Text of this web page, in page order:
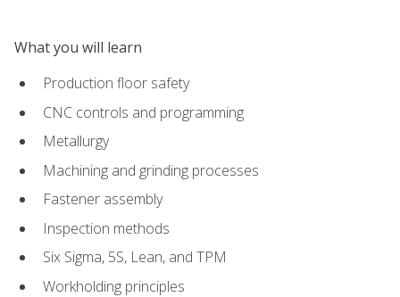
What you will learn
Production floor safety
CNC controls and programming
Metallurgy
Machining and grinding processes
Fastener assembly
Inspection methods
Six Sigma, 5S, Lean, and TPM
Workholding principles